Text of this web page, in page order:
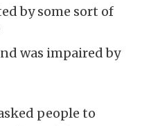
by some sort of
was impaired by
people to